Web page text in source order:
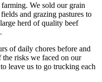
We sold our grain
and grazing pastures to
herd of quality beef
of daily chores before and
risks we faced on our
leave us to go trucking each